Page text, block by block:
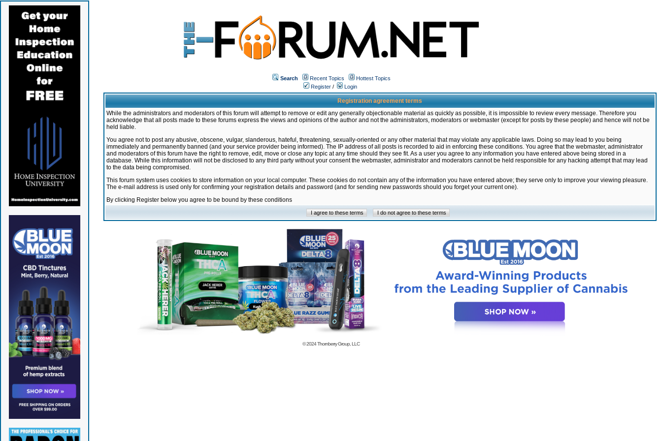
Search Recent Topics
Hottest Topics
Register / Login
Registration agreement terms
While the administrators and moderators of this forum will attempt to remove or edit any generally objectionable material as quickly as possible, it is impossible to review every message. Therefore you
acknowledge that all posts made to these forums express the views and opinions of the author and not the administrators, moderators or webmaster (except for posts by these people) and hence will not be
held liable.
You agree not to post any abusive, obscene, vulgar, slanderous, hateful, threatening, sexually-oriented or any other material that may violate any applicable laws. Doing so may lead to you being
immediately and permanently banned (and your service provider being informed). The IP address of all posts is recorded to aid in enforcing these conditions. You agree that the webmaster, administrator
and moderators of this forum have the right to remove, edit, move or close any topic at any time should they see fit. As a user you agree to any information you have entered above being stored in a
database. While this information will not be disclosed to any third party without your consent the webmaster, administrator and moderators cannot be held responsible for any hacking attempt that may lead
to the data being compromised.
This forum system uses cookies to store information on your local computer. These cookies do not contain any of the information you have entered above; they serve only to improve your viewing pleasure.
The e-mail address is used only for confirming your registration details and password (and for sending new passwords should you forget your current one).
By clicking Register below you agree to be bound by these conditions
© 2024Thornberry Group, LLC